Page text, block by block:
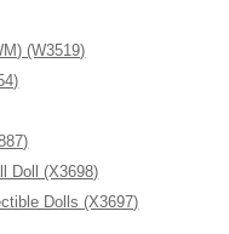
(W3519)
Doll (X3698)
Dolls (X3697)